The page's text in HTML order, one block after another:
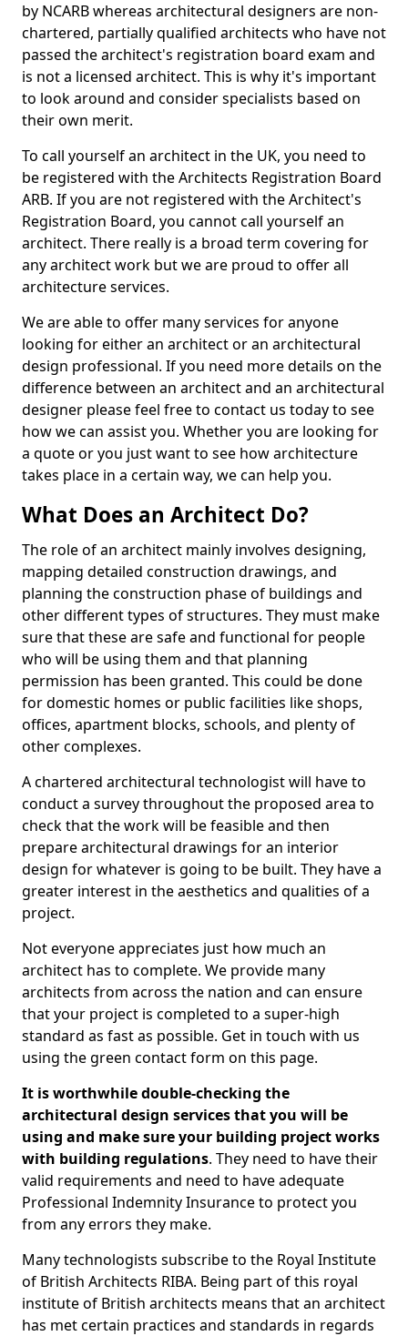
by NCARB whereas architectural designers are non-
chartered, partially qualified architects who have not
passed the architect's registration board exam and
is not a licensed architect. This is why it's important
to look around and consider specialists based on
their own merit.
To call yourself an architect in the UK, you need to
be registered with the Architects Registration Board
ARB. If you are not registered with the Architect's
Registration Board, you cannot call yourself an
architect. There really is a broad term covering for
any architect work but we are proud to offer all
architecture services.
We are able to offer many services for anyone
looking for either an architect or an architectural
design professional. If you need more details on the
difference between an architect and an architectural
designer please feel free to contact us today to see
how we can assist you. Whether you are looking for
a quote or you just want to see how architecture
takes place in a certain way, we can help you.
What Does an Architect Do?
The role of an architect mainly involves designing,
mapping detailed construction drawings, and
planning the construction phase of buildings and
other different types of structures. They must make
sure that these are safe and functional for people
who will be using them and that planning
permission has been granted. This could be done
for domestic homes or public facilities like shops,
offices, apartment blocks, schools, and plenty of
other complexes.
A chartered architectural technologist will have to
conduct a survey throughout the proposed area to
check that the work will be feasible and then
prepare architectural drawings for an interior
design for whatever is going to be built. They have a
greater interest in the aesthetics and qualities of a
project.
Not everyone appreciates just how much an
architect has to complete. We provide many
architects from across the nation and can ensure
that your project is completed to a super-high
standard as fast as possible. Get in touch with us
using the green contact form on this page.
It is worthwhile double-checking the
architectural design services that you will be
using and make sure your building project works
with building regulations. They need to have their
valid requirements and need to have adequate
Professional Indemnity Insurance to protect you
from any errors they make.
Many technologists subscribe to the Royal Institute
of British Architects RIBA. Being part of this royal
institute of British architects means that an architect
has met certain practices and standards in regards